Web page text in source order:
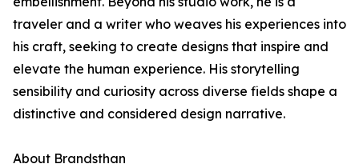
traveler and a writer who weaves his experiences into
his craft, seeking to create designs that inspire and
elevate the human experience. His storytelling
sensibility and curiosity across diverse fields shape a
distinctive and considered design narrative.
About Brandsthan